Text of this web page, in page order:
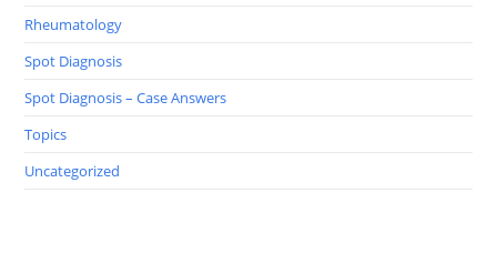
Rheumatology
Spot Diagnosis
Spot Diagnosis – Case Answers
Topics
Uncategorized